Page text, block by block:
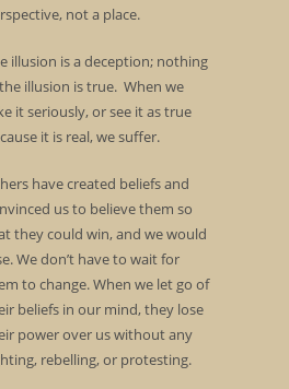
not a place.
illusion is a deception; nothing
illusion is true. When we
it seriously, or see it as true
it is real, we suffer.
have created beliefs and
us to believe them so
they could win, and we would
We don’t have to wait for
to change. When we let go of
beliefs in our mind, they lose
power over us without any
rebelling, or protesting.